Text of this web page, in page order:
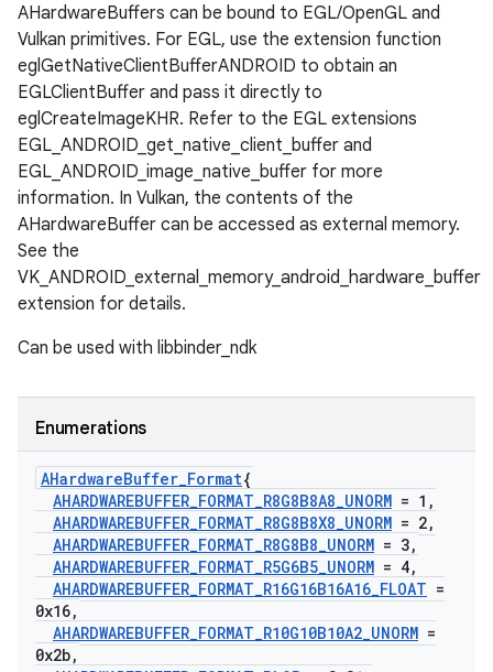
AHardwareBuffers can be bound to EGL/OpenGL and
Vulkan primitives. For EGL, use the extension function
eglGetNativeClientBufferANDROID to obtain an
EGLClientBuffer and pass it directly to
eglCreateImageKHR. Refer to the EGL extensions
EGL_ANDROID_get_native_client_buffer and
EGL_ANDROID_image_native_buffer for more
information. In Vulkan, the contents of the
AHardwareBuffer can be accessed as external memory.
See the
VK_ANDROID_external_memory_android_hardware_buffer
extension for details.
Can be used with libbinder_ndk
Enumerations
AHardwareBuffer_Format{
AHARDWAREBUFFER_FORMAT_R8G8B8A8_UNORM = 1 ,
AHARDWAREBUFFER_FORMAT_R8G8B8X8_UNORM = 2,
AHARDWAREBUFFER_FORMAT_R8G8B8_UNORM = 3,
AHARDWAREBUFFER_FORMAT_R5G6B5_UNORM = 4,
AHARDWAREBUFFER_FORMAT_R16G16B16A16_FLOAT =
0x16,
AHARDWAREBUFFER_FORMAT_R10G10B10A2_UNORM =
0x2b,